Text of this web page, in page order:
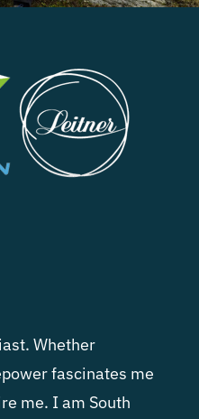
Whether
fascinates me
me. I am South